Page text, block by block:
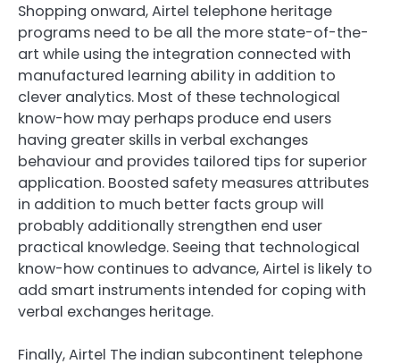
Shopping onward, Airtel telephone heritage
programs need to be all the more state-of-the-
art while using the integration connected with
manufactured learning ability in addition to
clever analytics. Most of these technological
know-how may perhaps produce end users
having greater skills in verbal exchanges
behaviour and provides tailored tips for superior
application. Boosted safety measures attributes
in addition to much better facts group will
probably additionally strengthen end user
practical knowledge. Seeing that technological
know-how continues to advance, Airtel is likely to
add smart instruments intended for coping with
verbal exchanges heritage.
Finally, Airtel The indian subcontinent telephone